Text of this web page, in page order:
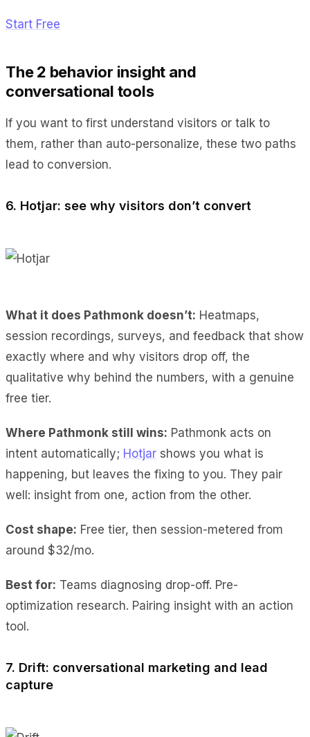
Start Free
The 2 behavior insight and
conversational tools
If you want to first understand visitors or talk to
them, rather than auto-personalize, these two paths
lead to conversion.
6. Hotjar: see why visitors don’t convert
What it does Pathmonk doesn’t: Heatmaps,
session recordings, surveys, and feedback that show
exactly where and why visitors drop off, the
qualitative why behind the numbers, with a genuine
free tier.
Where Pathmonk still wins: Pathmonk acts on
intent automatically; Hotjar shows you what is
happening, but leaves the fixing to you. They pair
well: insight from one, action from the other.
Cost shape: Free tier, then session-metered from
around $32/mo.
Best for: Teams diagnosing drop-off. Pre-
optimization research. Pairing insight with an action
tool.
7. Drift: conversational marketing and lead
capture